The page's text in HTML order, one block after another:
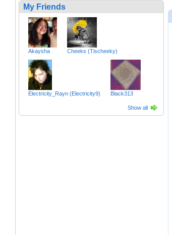
My Friends
Akaysha Cheeks (Tischeeky)
Electricity_Rayn (Electricity9) Black313
Show all